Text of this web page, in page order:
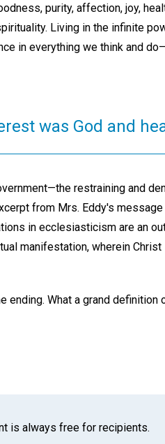
purity, affection, joy,
Living in the infinite
in everything we think and
was God and
restraining and
from Mrs. Eddy's
in ecclesiasticism are an
manifestation, wherein Christ
ending. What a grand
is always free for recipients.